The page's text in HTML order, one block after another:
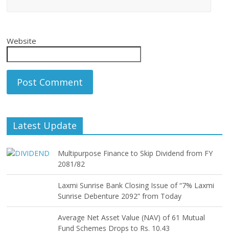
Website
Latest Update
Multipurpose Finance to Skip Dividend from FY
2081/82
Laxmi Sunrise Bank Closing Issue of “7% Laxmi
Sunrise Debenture 2092” from Today
Average Net Asset Value (NAV) of 61 Mutual
Fund Schemes Drops to Rs. 10.43